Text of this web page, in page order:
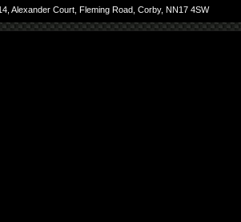
Alexander Court, Fleming Road, Corby, NN17 4SW